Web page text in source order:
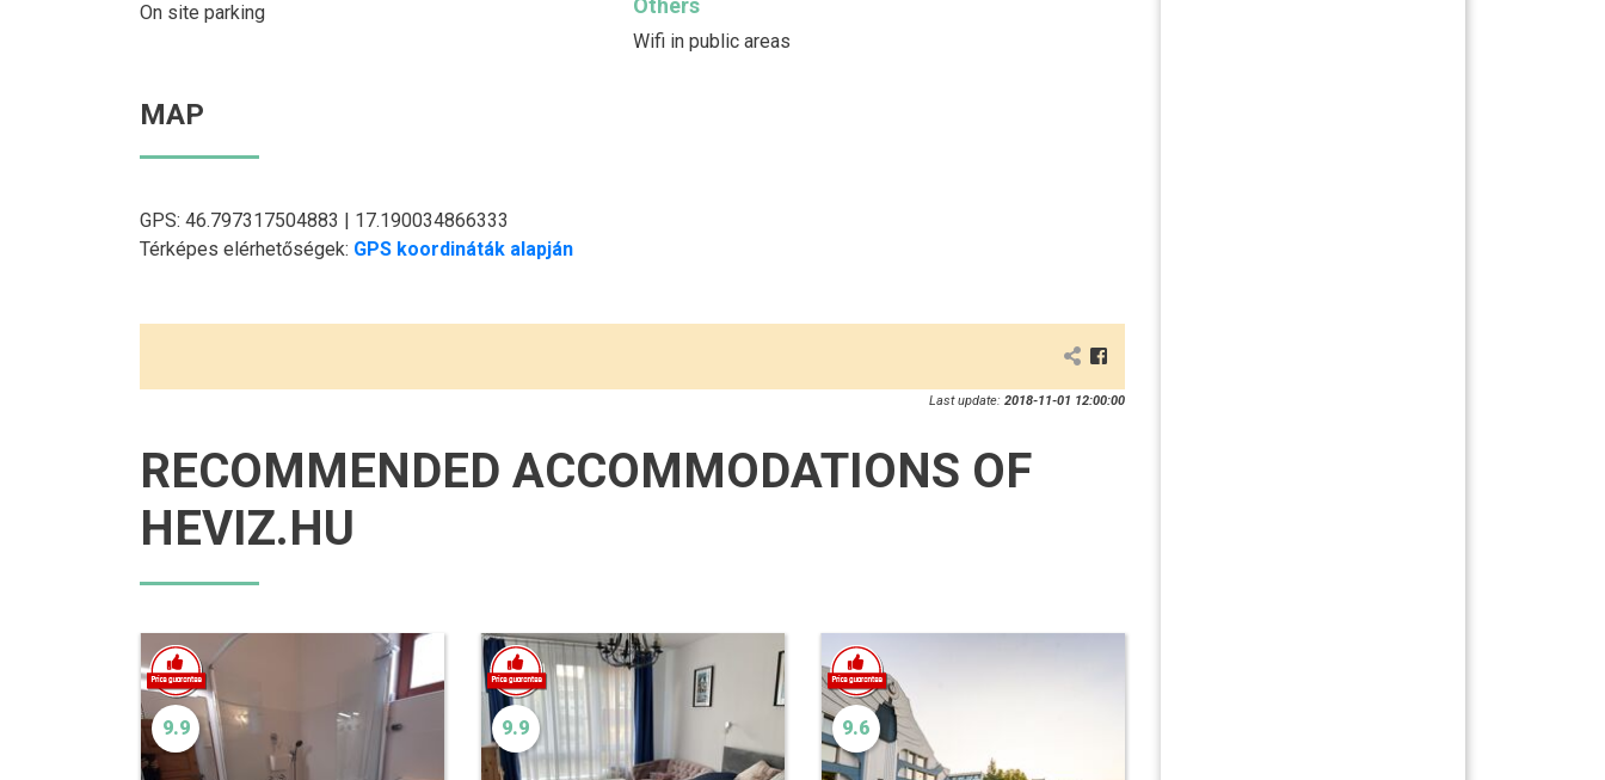
On site parking Others
Wifi in public areas
MAP
GPS: 46.797317504883 | 17.190034866333
Térképes elérhetőségek: GPS koordináták alapján
Last update: 2018-11-01 12:00:00
RECOMMENDED ACCOMMODATIONS OF
HEVIZ.HU
9.9 9.9 9.6